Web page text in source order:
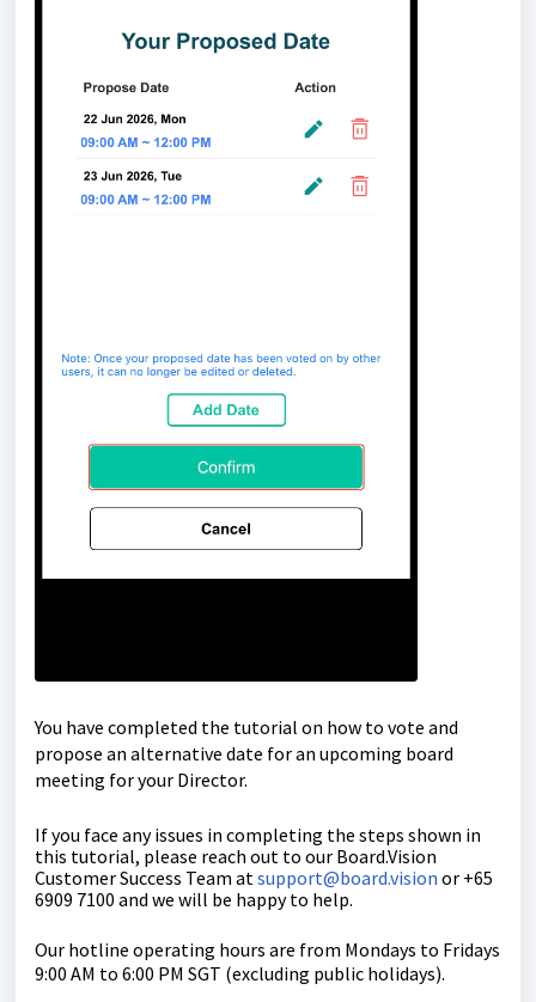
You have completed the tutorial on how to vote and
propose an alternative date for an upcoming board
meeting for your Director.
If you face any issues in completing the steps shown in
this tutorial, please reach out to our Board.Vision
Customer Success Team atsupport@board.vision or +65
6909 7100 and we will be happy to help.
Our hotline operating hours are from Mondays to Fridays
9:00 AM to 6:00 PM SGT (excluding public holidays).